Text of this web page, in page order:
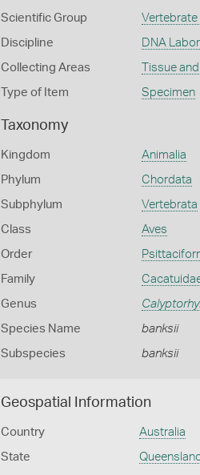
Scientific Group
Discipline DNA
Collecting Areas Tissue
Type of Item Specimen
Taxonomy
Kingdom Animalia
Phylum Chordata
Subphylum Vertebrata
Class Aves
Order
Family
Genus
Species Name banksii
Subspecies banksii
Geospatial Information
Country Australia
State Queensland